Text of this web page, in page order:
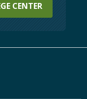
CENTER